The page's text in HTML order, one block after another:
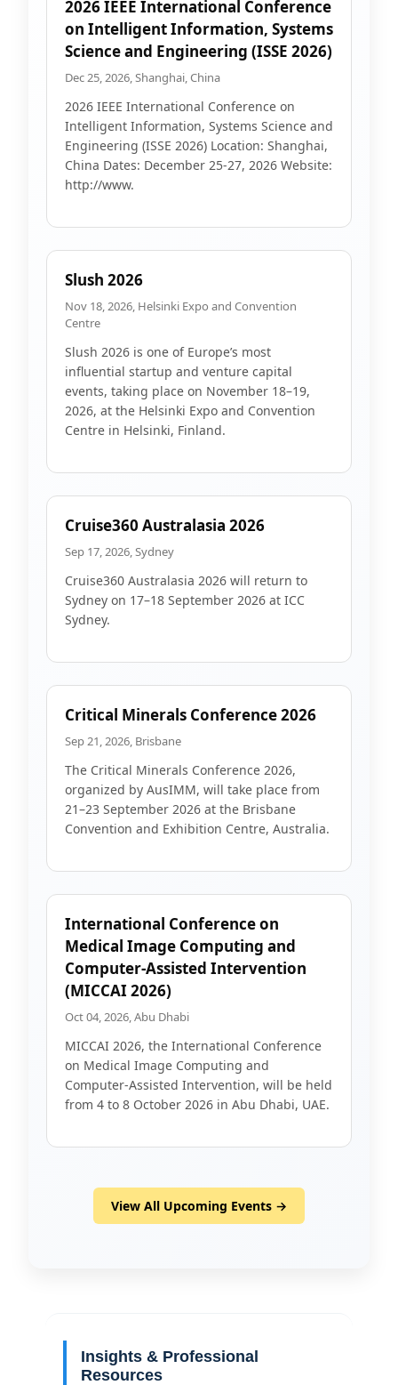
2026 IEEE International Conference
on Intelligent Information, Systems
Science and Engineering (ISSE 2026)
Dec 25, 2026, Shanghai, China
2026 IEEE International Conference on
Intelligent Information, Systems Science and
Engineering (ISSE 2026) Location: Shanghai,
China Dates: December 25-27, 2026 Website:
http://www.
Slush 2026
Nov 18, 2026, Helsinki Expo and Convention
Centre
Slush 2026 is one of Europe’s most
influential startup and venture capital
events, taking place on November 18–19,
2026, at the Helsinki Expo and Convention
Centre in Helsinki, Finland.
Cruise360 Australasia 2026
Sep 17, 2026, Sydney
Cruise360 Australasia 2026 will return to
Sydney on 17–18 September 2026 at ICC
Sydney.
Critical Minerals Conference 2026
Sep 21, 2026, Brisbane
The Critical Minerals Conference 2026,
organized by AusIMM, will take place from
21–23 September 2026 at the Brisbane
Convention and Exhibition Centre, Australia.
International Conference on
Medical Image Computing and
Computer-Assisted Intervention
(MICCAI 2026)
Oct 04, 2026, Abu Dhabi
MICCAI 2026, the International Conference
on Medical Image Computing and
Computer-Assisted Intervention, will be held
from 4 to 8 October 2026 in Abu Dhabi, UAE.
View All Upcoming Events →
Insights & Professional
Resources